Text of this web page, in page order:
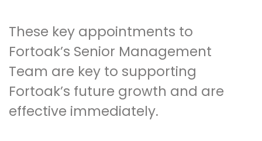
These key appointments to
Fortoak’s Senior Management
Team are key to supporting
Fortoak’s future growth and are
effective immediately.